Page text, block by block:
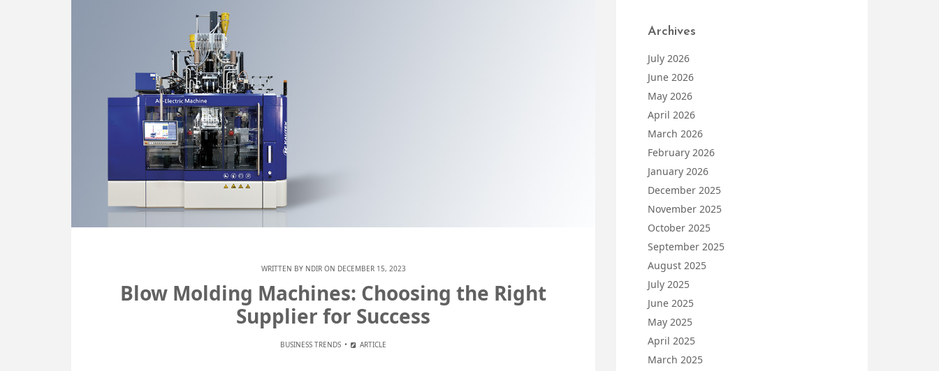
WRITTEN BY NDIRON DECEMBER 15, 2023
Blow Molding Machines: Choosing the Right
Supplier for Success
BUSINESS TRENDS ARTICLE
Archives
July 2026
June 2026
May 2026
April 2026
March 2026
February 2026
January 2026
December 2025
November 2025
October 2025
September 2025
August 2025
July 2025
June 2025
May 2025
April 2025
March 2025